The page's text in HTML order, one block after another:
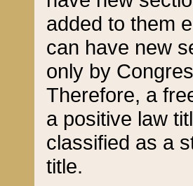
added to them
can have new
only by
Therefore, a
a positive law
classified as a
title.